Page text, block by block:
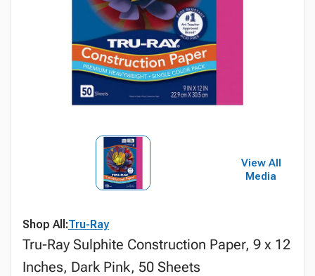
View All
Media
Shop All:Tru-Ray
Tru-Ray Sulphite Construction Paper, 9 x 12
Inches, Dark Pink, 50 Sheets